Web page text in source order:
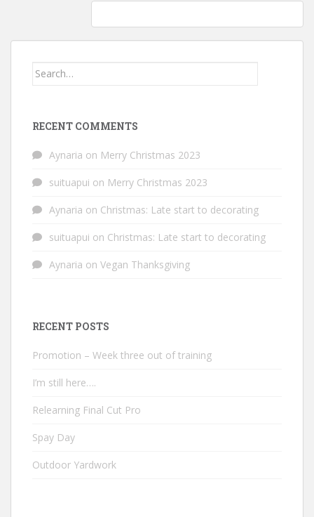
Search
RECENT COMMENTS
Aynaria on Merry Christmas 2023
suituapui on Merry Christmas 2023
Aynaria on Christmas: Late start to decorating
suituapui on Christmas: Late start to decorating
Aynaria on Vegan Thanksgiving
RECENT POSTS
Promotion – Week three out of training
I’m still here….
Relearning Final Cut Pro
Spay Day
Outdoor Yardwork